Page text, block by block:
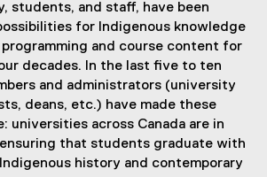
students, and staff, have been
for Indigenous knowledge
and course content for
decades. In the last five to ten
and administrators (university
deans, etc.) have made these
universities across Canada are in
that students graduate with
history and contemporary